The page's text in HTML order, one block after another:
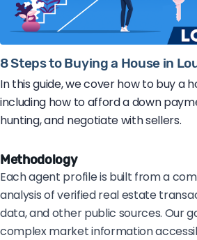
8 Steps to Buying a House in
In this guide, we cover how to buy a
including how to afford a down
hunting, and negotiate with sellers.
Methodology
Each agent profile is built from a
analysis of verified real estate
data, and other public sources. Our
complex market information